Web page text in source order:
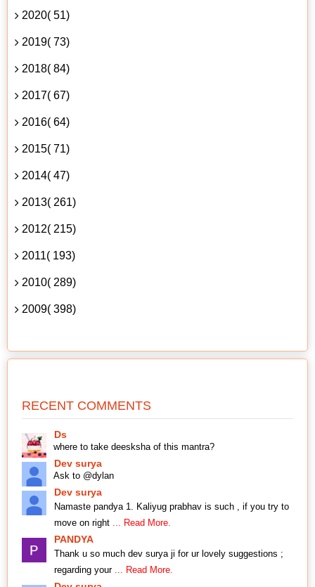
2020( 51)
2019( 73)
2018( 84)
2017( 67)
2016( 64)
2015( 71)
2014( 47)
2013( 261)
2012( 215)
2011( 193)
2010( 289)
2009( 398)
RECENT COMMENTS
Ds
where to take deesksha of this mantra?
Dev surya
Ask to @dylan
Dev surya
Namaste pandya 1. Kaliyug prabhav is such , if you try to
move on right ... Read More.
PANDYA
Thank u so much dev surya ji for ur lovely suggestions ;
regarding your ... Read More.